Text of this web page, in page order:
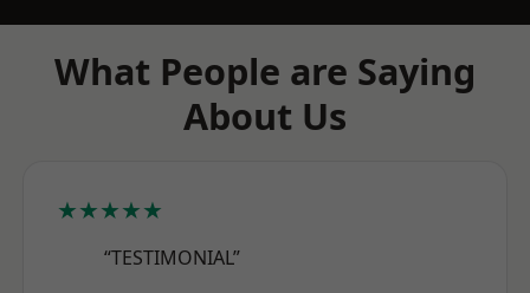
What People are Saying
About Us
★★★★★
“TESTIMONIAL”